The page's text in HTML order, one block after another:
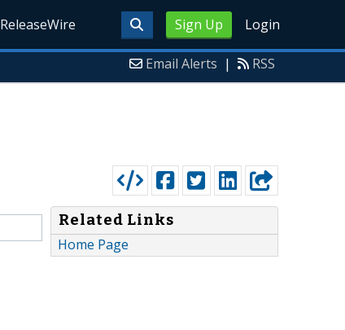
Sign Up Login
ReleaseWire
Email Alerts | RSS
Related Links
Home Page